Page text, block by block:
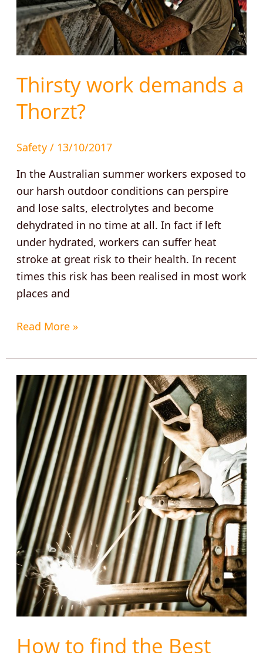
Thirsty work demands a
Thorzt?
Safety/13/10/2017
In the Australian summer workers exposed to
our harsh outdoor conditions can perspire
and lose salts, electrolytes and become
dehydrated in no time at all. In fact if left
under hydrated, workers can suffer heat
stroke at great risk to their health. In recent
times this risk has been realised in most work
places and
Read More »
How to find the Best
How
to
find
the
Best
Welding
Boots